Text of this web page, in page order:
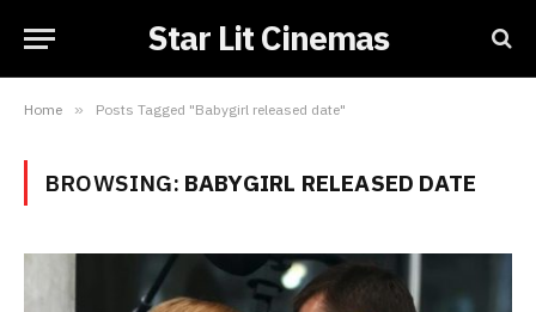
Star Lit Cinemas
Home » Posts Tagged "Babygirl released date"
BROWSING: BABYGIRL RELEASED DATE